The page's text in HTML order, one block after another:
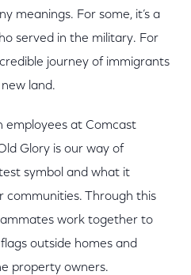
meanings. For some, it’s a
served in the military. For
journey of immigrants
land.
employees at Comcast
Glory is our way of
symbol and what it
communities. Through this
work together to
outside homes and
property owners.